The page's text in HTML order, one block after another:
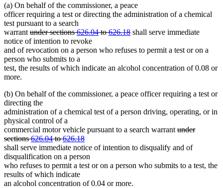
(a) On behalf of the commissioner, a peace
officer requiring a test or directing the administration of a chemical
test pursuant to a search
warrant deleted
text
begin
under sections626.04to626.18deleted
end
shall serve immediate
notice of intention to revoke
and of revocation on a person who refuses to permit a test or on a
person who submits to a
test, the results of which indicate an alcohol concentration of 0.08 or
more.
(b) On behalf of the commissioner, a peace officer requiring a test or
directing the
administration of a chemical test of a person driving, operating, or in
physical control of a
commercial motor vehicle pursuant to a search warrant deleted
begin
under
sections626.04to626.18deleted
text
end
new
text
begin
new
text
end
shall serve immediate notice of intention to disqualify and of
disqualification on a person
who refuses to permit a test or on a person who submits to a test, the
results of which indicate
an alcohol concentration of 0.04 or more.